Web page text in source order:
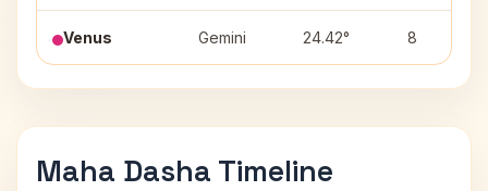
Venus Gemini 24.42° 8
Maha Dasha Timeline